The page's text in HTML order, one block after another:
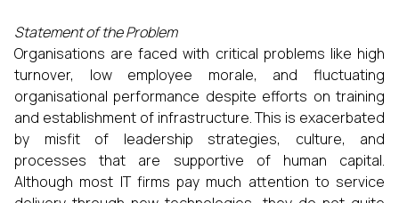
Statement of the Problem
Organisations are faced with critical problems like high
turnover, low employee morale, and fluctuating
organisational performance despite efforts on training
and establishment of infrastructure. This is exacerbated
by misfit of leadership strategies, culture, and
processes that are supportive of human capital.
Although most IT firms pay much attention to service